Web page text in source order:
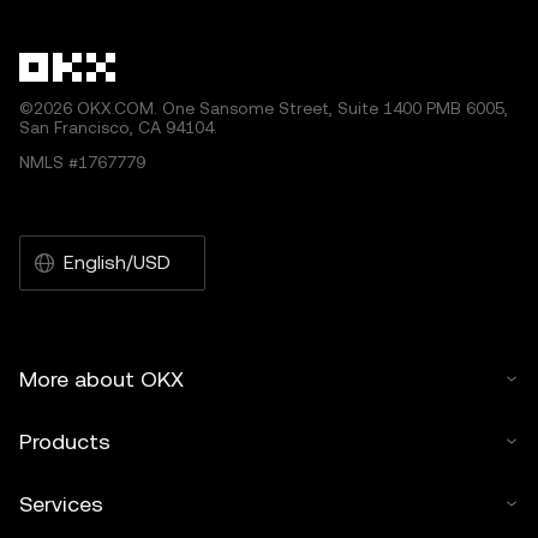
©2026 OKX.COM. One Sansome Street, Suite 1400 PMB 6005,
San Francisco, CA 94104.
NMLS #1767779
English/USD
More about OKX
Products
Services